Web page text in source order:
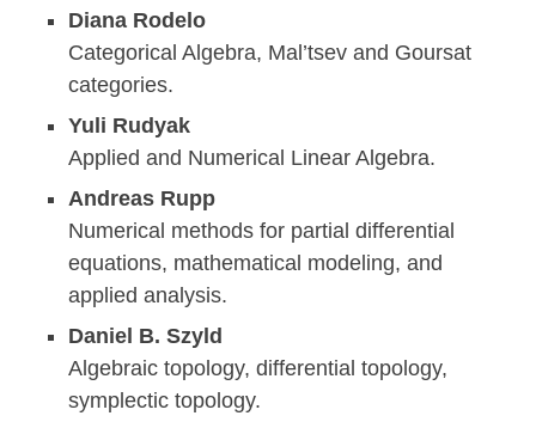
Diana Rodelo
Categorical Algebra, Mal’tsev and Goursat
categories.
Yuli Rudyak
Applied and Numerical Linear Algebra.
Andreas Rupp
Numerical methods for partial differential
equations, mathematical modeling, and
applied analysis.
Daniel B. Szyld
Algebraic topology, differential topology,
symplectic topology.